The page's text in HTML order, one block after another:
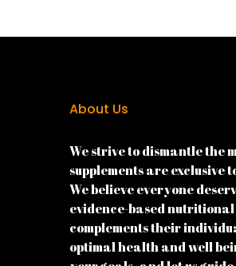
About Us
We strive to dismantle the
supplements are exclusive
We believe everyone
evidence-based
complements their
optimal health and well